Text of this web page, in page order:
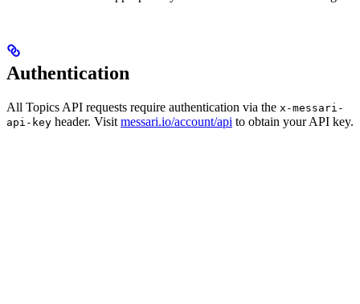
Authentication
All Topics API requests require authentication via the x-messari-
api-key header. Visit messari.io/account/api to obtain your API key.